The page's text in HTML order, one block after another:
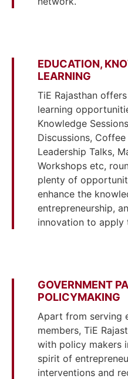
EDUCATION,
LEARNING
TiE Rajasthan
learning
Knowledge
Discussions, Coffee
Leadership Talks,
Workshops etc,
plenty of
enhance the
entrepreneurship,
innovation to apply
GOVERNMENT
POLICYMAKING
Apart from serving
members, TiE
with policy makers
spirit of
interventions and